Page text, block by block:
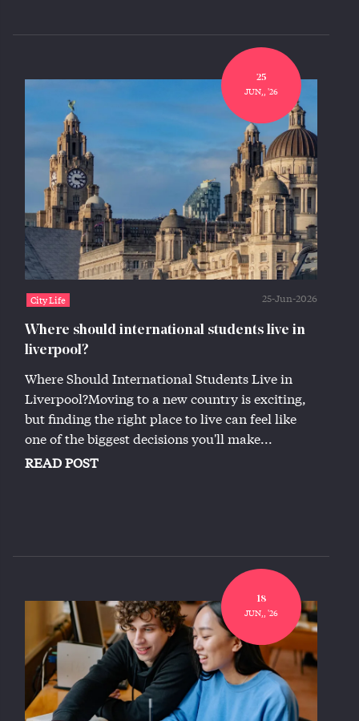
25
JUN,, '26
City Life 25-Jun-2026
Where should international students live in
liverpool?
Where Should International Students Live in
Liverpool?Moving to a new country is exciting,
but finding the right place to live can feel like
one of the biggest decisions you'll make...
READ POST
18
JUN,, '26